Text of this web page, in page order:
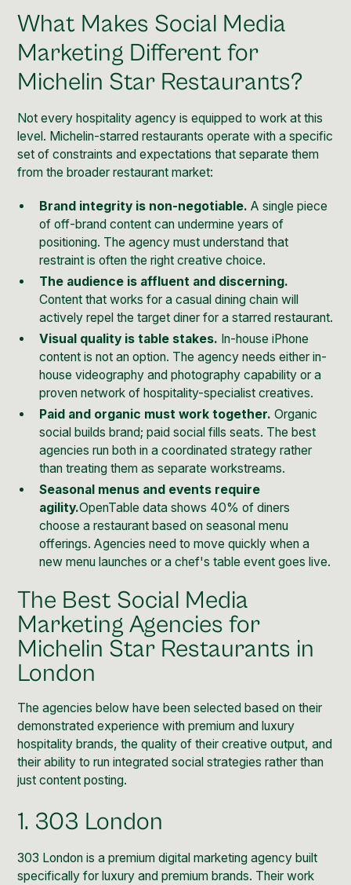
What Makes Social Media
Marketing Different for
Michelin Star Restaurants?
Not every hospitality agency is equipped to work at this
level. Michelin-starred restaurants operate with a specific
set of constraints and expectations that separate them
from the broader restaurant market:
Brand integrity is non-negotiable. A single piece
of off-brand content can undermine years of
positioning. The agency must understand that
restraint is often the right creative choice.
The audience is affluent and discerning.
Content that works for a casual dining chain will
actively repel the target diner for a starred restaurant.
Visual quality is table stakes. In-house iPhone
content is not an option. The agency needs either in-
house videography and photography capability or a
proven network of hospitality-specialist creatives.
Paid and organic must work together. Organic
social builds brand; paid social fills seats. The best
agencies run both in a coordinated strategy rather
than treating them as separate workstreams.
Seasonal menus and events require
agility.OpenTable data shows 40% of diners
choose a restaurant based on seasonal menu
offerings. Agencies need to move quickly when a
new menu launches or a chef's table event goes live.
The Best Social Media
Marketing Agencies for
Michelin Star Restaurants in
London
The agencies below have been selected based on their
demonstrated experience with premium and luxury
hospitality brands, the quality of their creative output, and
their ability to run integrated social strategies rather than
just content posting.
1. 303 London
303 London is a premium digital marketing agency built
specifically for luxury and premium brands. Their work